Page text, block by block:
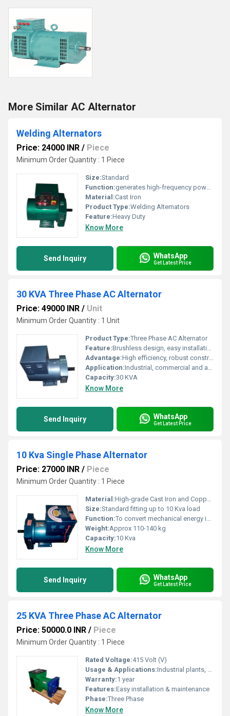
More Similar AC Alternator
Welding Alternators
Price: 24000 INR / Piece
Minimum Order Quantity : 1 Piece
Size:Standard
Function:generates high-frequency power for welding
Material:Cast Iron
Product Type:Welding Alternators
Feature:Heavy Duty
Know More
Send Inquiry WhatsApp
Get Latest Price
30 KVA Three Phase AC Alternator
Price: 49000 INR / Unit
Minimum Order Quantity : 1 Unit
Product Type:Three Phase AC Alternator
Feature:Brushless design, easy installation, reliable output, voltage regulation
Advantage:High efficiency, robust construction, low maintenance
Application:Industrial, commercial and agricultural power generation
Capacity:30 KVA
Know More
Send Inquiry WhatsApp
Get Latest Price
10 Kva Single Phase Alternator
Price: 27000 INR / Piece
Minimum Order Quantity : 1 Piece
Material:High-grade Cast Iron and Copper Winding
Size:Standard fitting up to 10 Kva load
Function:To convert mechanical energy into single phase electrical energy
Weight:Approx 110-140 kg
Capacity:10 Kva
Know More
Send Inquiry WhatsApp
Get Latest Price
25 KVA Three Phase AC Alternator
Price: 50000.0 INR / Piece
Minimum Order Quantity : 1 Piece
Rated Voltage:415 Volt (V)
Usage & Applications:Industrial plants, hospitals, commercial complexes
Warranty:1 year
Features:Easy installation & maintenance
Phase:Three Phase
Know More